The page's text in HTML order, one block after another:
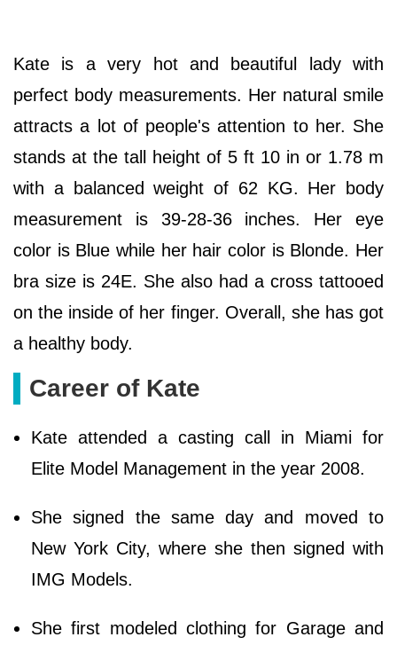
Kate is a very hot and beautiful lady with
perfect body measurements. Her natural smile
attracts a lot of people's attention to her. She
stands at the tall height of 5 ft 10 in or 1.78 m
with a balanced weight of 62 KG. Her body
measurement is 39-28-36 inches. Her eye
color is Blue while her hair color is Blonde. Her
bra size is 24E. She also had a cross tattooed
on the inside of her finger. Overall, she has got
a healthy body.
Career of Kate
Kate attended a casting call in Miami for
Elite Model Management in the year 2008.
She signed the same day and moved to
New York City, where she then signed with
IMG Models.
She first modeled clothing for Garage and